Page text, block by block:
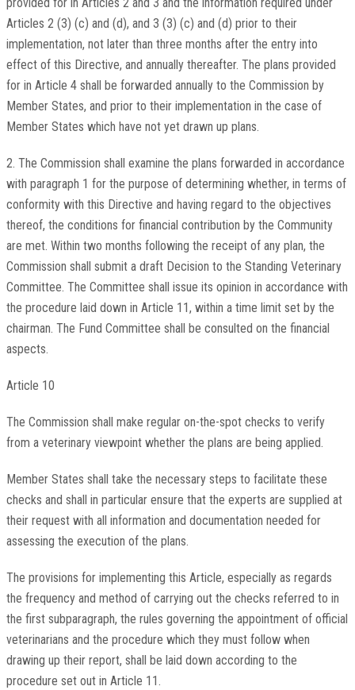
Articles 2 (3) (c) and (d), and 3 (3) (c) and (d) prior to their
implementation, not later than three months after the entry into
effect of this Directive, and annually thereafter. The plans provided
for in Article 4 shall be forwarded annually to the Commission by
Member States, and prior to their implementation in the case of
Member States which have not yet drawn up plans.
2. The Commission shall examine the plans forwarded in accordance
with paragraph 1 for the purpose of determining whether, in terms of
conformity with this Directive and having regard to the objectives
thereof, the conditions for financial contribution by the Community
are met. Within two months following the receipt of any plan, the
Commission shall submit a draft Decision to the Standing Veterinary
Committee. The Committee shall issue its opinion in accordance with
the procedure laid down in Article 11, within a time limit set by the
chairman. The Fund Committee shall be consulted on the financial
aspects.
Article 10
The Commission shall make regular on-the-spot checks to verify
from a veterinary viewpoint whether the plans are being applied.
Member States shall take the necessary steps to facilitate these
checks and shall in particular ensure that the experts are supplied at
their request with all information and documentation needed for
assessing the execution of the plans.
The provisions for implementing this Article, especially as regards
the frequency and method of carrying out the checks referred to in
the first subparagraph, the rules governing the appointment of official
veterinarians and the procedure which they must follow when
drawing up their report, shall be laid down according to the
procedure set out in Article 11.